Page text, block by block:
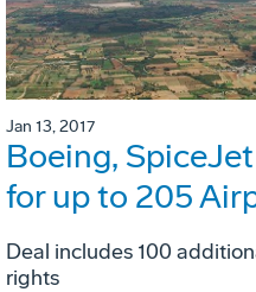
Jan 13, 2017
Boeing,
for up to 205
Deal includes 100
rights